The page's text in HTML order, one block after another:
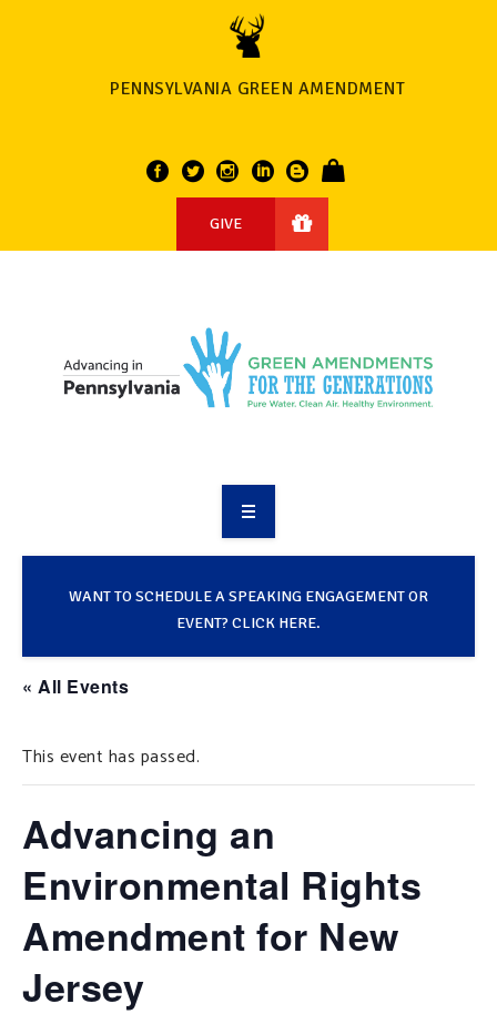
PENNSYLVANIA GREEN AMENDMENT
GIVE
TAKE ACTION
SUPPORT OUR WORK
WANT TO SCHEDULE A SPEAKING ENGAGEMENT OR
EVENT? CLICK HERE.
« All Events
This event has passed.
Advancing an
Environmental Rights
Amendment for New
Jersey